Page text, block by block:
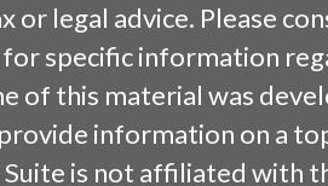
or legal advice. Please
specific information
of this material was
information on a
is not affiliated with